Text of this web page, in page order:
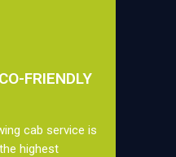
FRIENDLY
cab service is
highest